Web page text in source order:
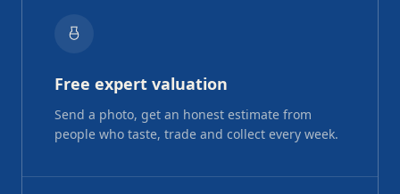
Free expert valuation
Send a photo, get an honest estimate from
people who taste, trade and collect every week.